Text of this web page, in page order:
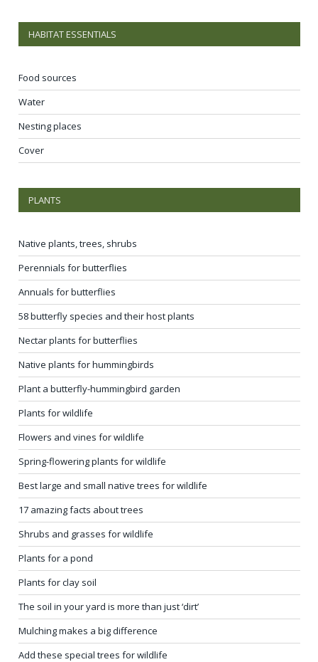
HABITAT ESSENTIALS
Food sources
Water
Nesting places
Cover
PLANTS
Native plants, trees, shrubs
Perennials for butterflies
Annuals for butterflies
58 butterfly species and their host plants
Nectar plants for butterflies
Native plants for hummingbirds
Plant a butterfly-hummingbird garden
Plants for wildlife
Flowers and vines for wildlife
Spring-flowering plants for wildlife
Best large and small native trees for wildlife
17 amazing facts about trees
Shrubs and grasses for wildlife
Plants for a pond
Plants for clay soil
The soil in your yard is more than just ‘dirt’
Mulching makes a big difference
Add these special trees for wildlife